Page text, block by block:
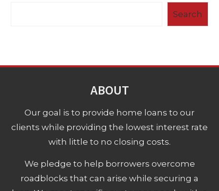
Search
ABOUT
Our goal is to provide home loans to our
clients while providing the lowest interest rate
with little to no closing costs.
We pledge to help borrowers overcome
roadblocks that can arise while securing a